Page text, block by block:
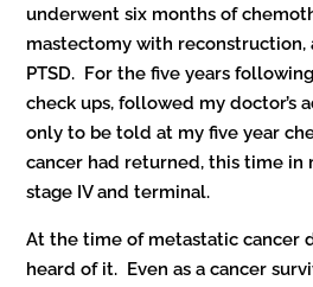
underwent six months of
mastectomy with reconstruction,
PTSD. For the five years
check ups, followed my doctor’s
only to be told at my five year
cancer had returned, this time in
stage IV and terminal.
At the time of metastatic cancer
heard of it. Even as a cancer